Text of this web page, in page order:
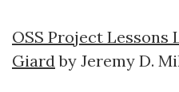
OSS Project Lessons
Giard by Jeremy D.